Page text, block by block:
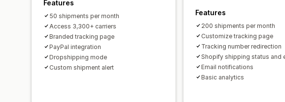
Features
50 shipments per month
Access 3,300+ carriers
Branded tracking page
PayPal integration
Dropshipping mode
Custom shipment alert
Features
200 shipments per month
Customize tracking page
Tracking number redirection
Shopify shipping status and
Email notifications
Basic analytics